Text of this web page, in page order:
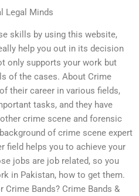
Legal Minds
skills by using this website,
help you out in its decision
only supports your work but
of the cases. About Crime
their career in various fields,
tasks, and they have
crime scene and forensic
of crime scene expert
field helps you to achieve your
jobs are job related, so you
in Pakistan, how to get them.
Crime Bands? Crime Bands &